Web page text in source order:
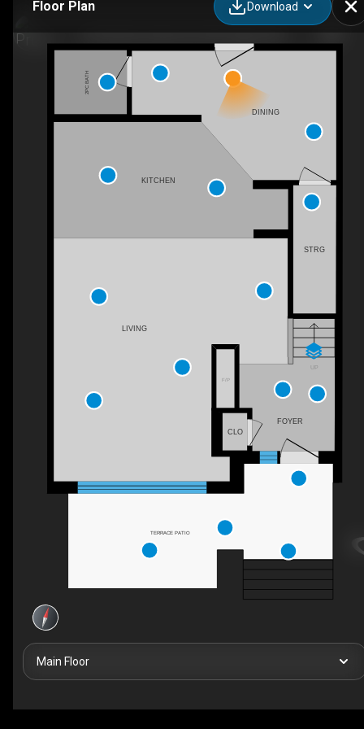
Floor Plan Download
UP
F/P
FOYER
KITCHEN
LIVING
DINING
STRG
CLO
2PC BATH
TERRACE PATIO
Main Floor